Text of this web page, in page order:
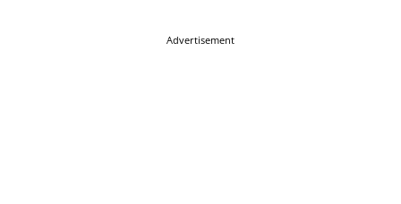
Advertisement